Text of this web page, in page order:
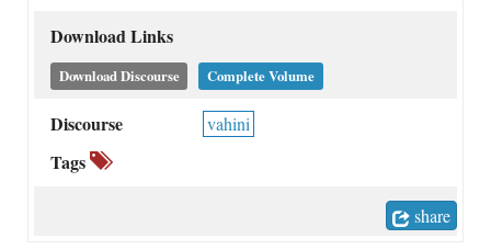
Download Links
Download Discourse Complete Volume
Discourse
Tags
vahini
share